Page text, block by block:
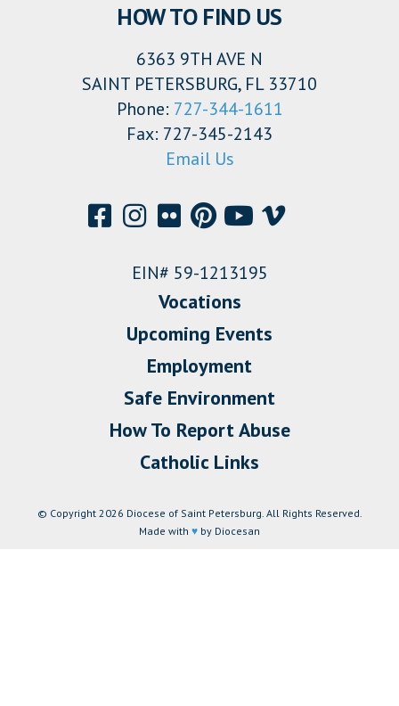
HOW TO FIND US
6363 9TH AVE N
SAINT PETERSBURG, FL 33710
Phone: 727-344-1611
Fax: 727-345-2143
Email Us
EIN# 59-1213195
Vocations
Upcoming Events
Employment
Safe Environment
How To Report Abuse
Catholic Links
© Copyright 2026 Diocese of Saint Petersburg. All Rights Reserved.
Made with ♥ by Diocesan